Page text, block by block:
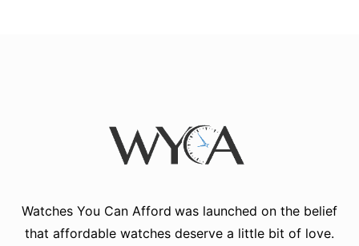
Watches You Can Afford was launched on the belief
that affordable watches deserve a little bit of love.